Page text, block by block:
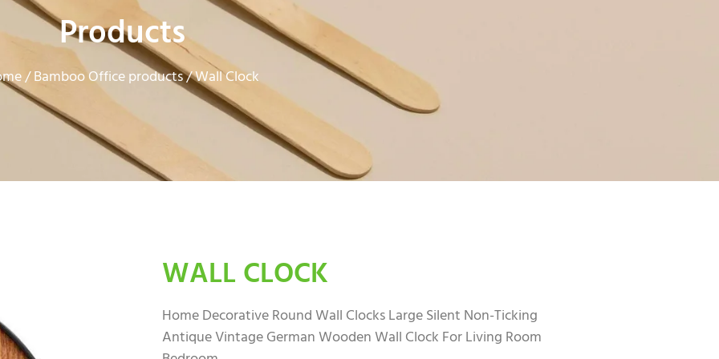
Products
/Bamboo Office products/ Wall Clock
WALL CLOCK
Home Decorative Round Wall Clocks Large Silent Non-Ticking
Antique Vintage German Wooden Wall Clock For Living Room